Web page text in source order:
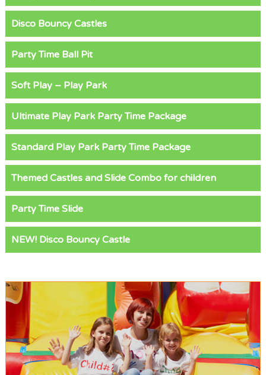
Disco Bouncy Castles
Party Time Ball Pit
Soft Play – Play Park
Ultimate Play Park Party Time Package
Standard Play Park Party Time Package
Themed Castles and Slide Combo for children
Party Time Slide
NEW! Disco Bouncy Castle